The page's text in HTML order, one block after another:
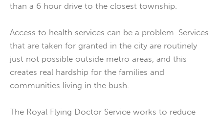
than a 6 hour drive to the closest township.
Access to health services can be a problem. Services
that are taken for granted in the city are routinely
just not possible outside metro areas, and this
creates real hardship for the families and
communities living in the bush.
The Royal Flying Doctor Service works to reduce